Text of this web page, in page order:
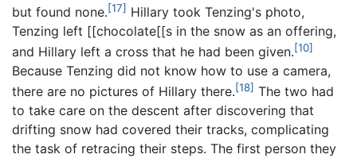
but found none.[17] Hillary took Tenzing's photo,
Tenzing left [[chocolate[[s in the snow as an offering,
and Hillary left a cross that he had been given.[10]
Because Tenzing did not know how to use a camera,
there are no pictures of Hillary there.[18] The two had
to take care on the descent after discovering that
drifting snow had covered their tracks, complicating
the task of retracing their steps. The first person they